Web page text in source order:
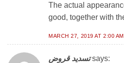
The actual
good, together with
MARCH 27, 2019 AT 2:00 AM
تسديد قروض says: